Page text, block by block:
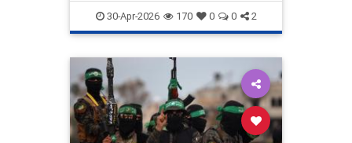
Hamas Israel Maine
30-Apr-2026 170 0 0 2